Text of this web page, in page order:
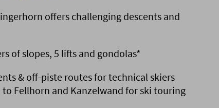
offers challenging descents and
of slopes, 5 lifts and gondolas*
& off-piste routes for technical skiers
Fellhorn and Kanzelwand for ski touring